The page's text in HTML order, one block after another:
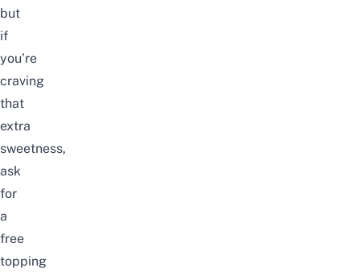
but
if
you’re
craving
that
extra
sweetness,
ask
for
a
free
topping